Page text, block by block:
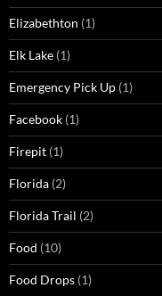
Elizabethton (1)
Elk Lake (1)
Emergency Pick Up (1)
Facebook (1)
Firepit (1)
Florida (2)
Florida Trail (2)
Food (10)
Food Drops (1)